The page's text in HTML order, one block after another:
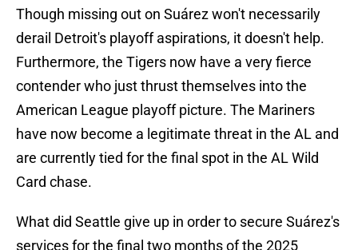
Though missing out on Suárez won't necessarily
derail Detroit's playoff aspirations, it doesn't help.
Furthermore, the Tigers now have a very fierce
contender who just thrust themselves into the
American League playoff picture. The Mariners
have now become a legitimate threat in the AL and
are currently tied for the final spot in the AL Wild
Card chase.
What did Seattle give up in order to secure Suárez's
services for the final two months of the 2025